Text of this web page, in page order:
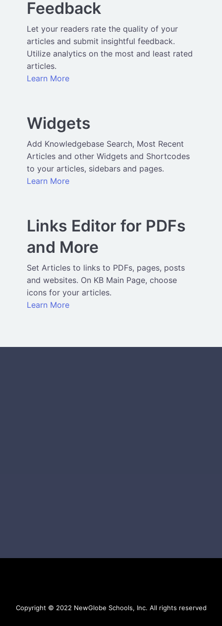
Feedback
Let your readers rate the quality of your
articles and submit insightful feedback.
Utilize analytics on the most and least rated
articles.
Learn More
Widgets
Add Knowledgebase Search, Most Recent
Articles and other Widgets and Shortcodes
to your articles, sidebars and pages.
Learn More
Links Editor for PDFs
and More
Set Articles to links to PDFs, pages, posts
and websites. On KB Main Page, choose
icons for your articles.
Learn More
Copyright © 2022 NewGlobe Schools, Inc. All rights reserved